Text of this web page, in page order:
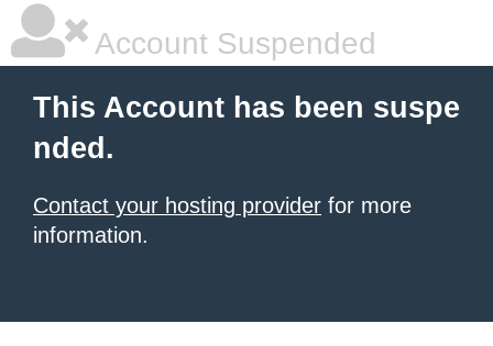
Account Suspended
This Account has been suspe
nded.
Contact your hosting provider for more
information.